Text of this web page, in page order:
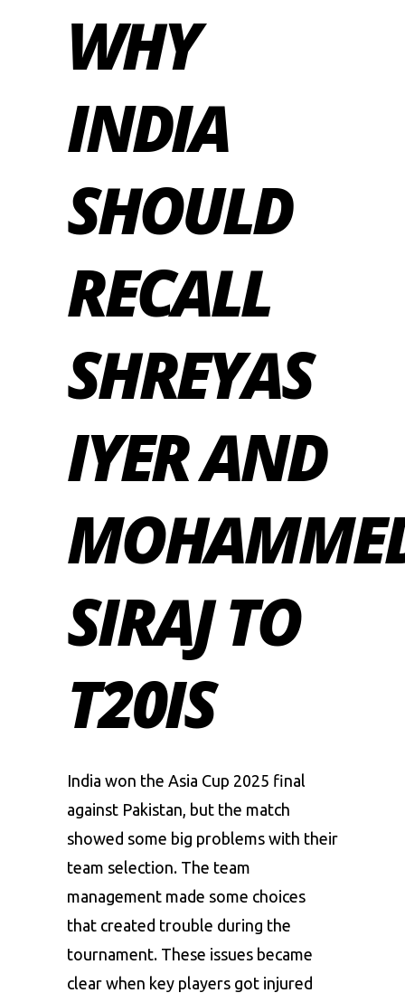
WHY
INDIA
SHOULD
RECALL
SHREYAS
IYER AND
SIRAJ TO
T20IS
India won the Asia Cup 2025 final
against Pakistan, but the match
showed some big problems with their
team selection. The team
management made some choices
that created trouble during the
tournament. These issues became
clear when key players got injured